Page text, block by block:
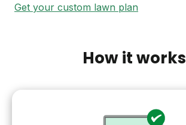
Get your custom lawn plan
How it works